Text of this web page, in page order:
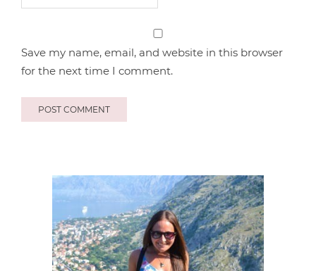
Save my name, email, and website in this browser
for the next time I comment.